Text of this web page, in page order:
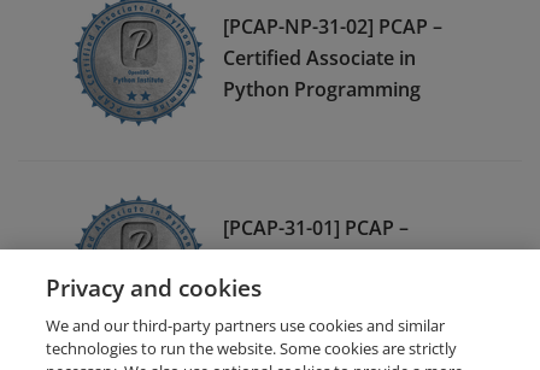
[PCAP-NP-31-02] PCAP –
Certified Associate in
Python Programming
[PCAP-31-01] PCAP –
Certified Associate in
Python Programming
Privacy and cookies
We and our third-party partners use cookies and similar
technologies to run the website. Some cookies are strictly